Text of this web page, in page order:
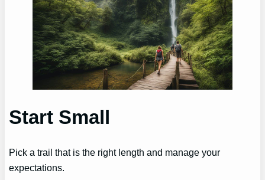
Start Small
Pick a trail that is the right length and manage your
expectations.